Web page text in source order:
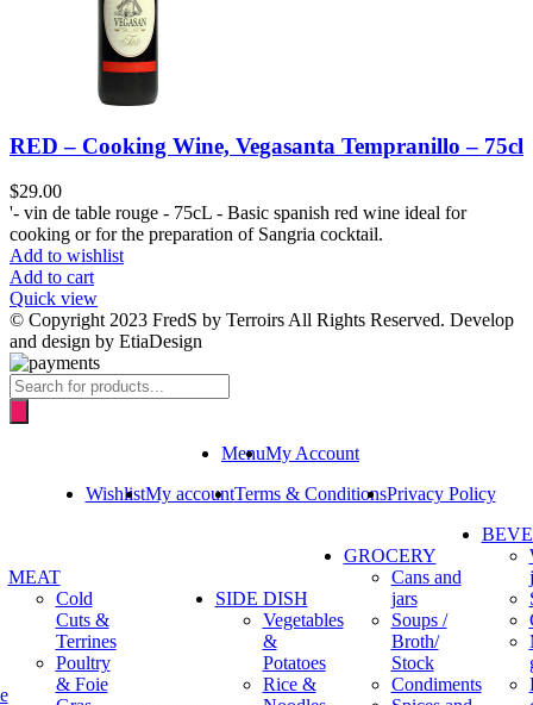
RED – Cooking Wine, Vegasanta Tempranillo – 75cl
$29.00
'- vin de table rouge - 75cL - Basic spanish red wine ideal for
cooking or for the preparation of Sangria cocktail.
Add to wishlist
Add to cart
Quick view
© Copyright 2023 FredS by Terroirs All Rights Reserved. Develop
and design by EtiaDesign
Products
search
MenuMy Account
WishlistMy accountTerms & ConditionsPrivacy Policy
MEAT
Cold
Cuts &
Terrines
Poultry
& Foie
SIDE DISH
Vegetables
&
Potatoes
Rice &
GROCERY
Cans and
jars
Soups /
Broth/
Stock
Condiments